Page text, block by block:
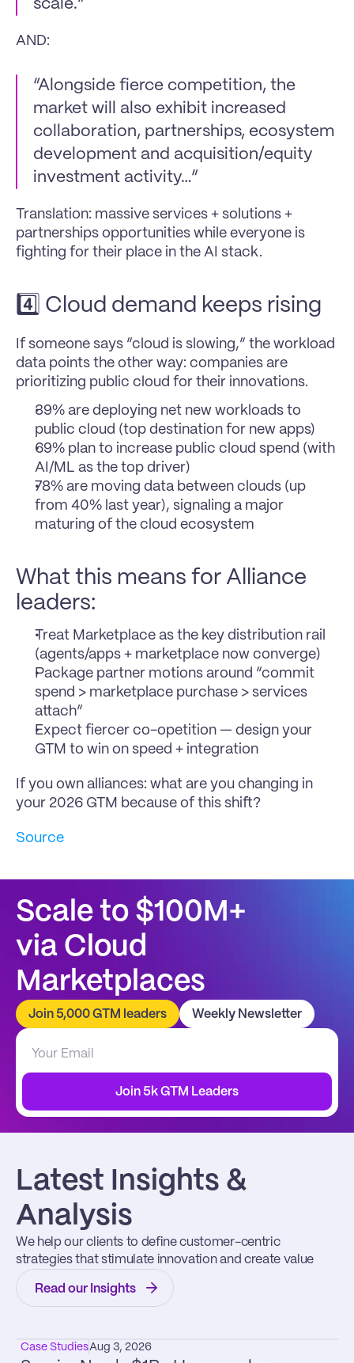
scale.”
AND:
“Alongside fierce competition, the
market will also exhibit increased
collaboration, partnerships, ecosystem
development and acquisition/equity
investment activity…”
Translation: massive services + solutions +
partnerships opportunities while everyone is
fighting for their place in the AI stack.
4️⃣ Cloud demand keeps rising
If someone says “cloud is slowing,” the workload
data points the other way: companies are
prioritizing public cloud for their innovations.
39% are deploying net new workloads to
public cloud (top destination for new apps)
69% plan to increase public cloud spend (with
AI/ML as the top driver)
78% are moving data between clouds (up
from 40% last year), signaling a major
maturing of the cloud ecosystem
What this means for Alliance
leaders:
Treat Marketplace as the key distribution rail
(agents/apps + marketplace now converge)
Package partner motions around “commit
spend > marketplace purchase > services
attach”
Expect fiercer co-opetition — design your
GTM to win on speed + integration
If you own alliances: what are you changing in
your 2026 GTM because of this shift?
Source
Scale to $100M+
via Cloud
Marketplaces
Join 5,000 GTM leaders Weekly Newsletter
Join 5k GTM Leaders
Latest Insights &
Analysis
We help our clients to define customer-centric
strategies that stimulate innovation and create value
Read our Insights
Case StudiesAug 3, 2026